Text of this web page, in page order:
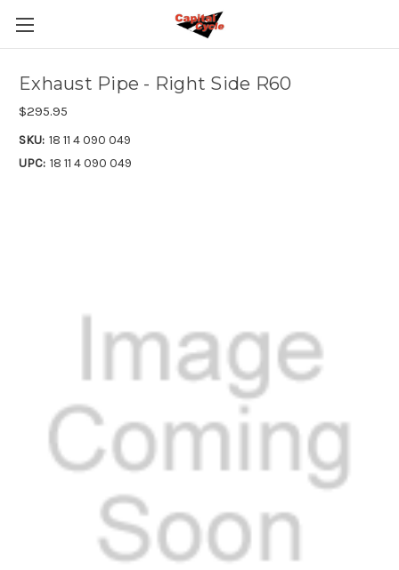
Exhaust Pipe - Right Side R60
$295.95
SKU: 18 11 4 090 049
UPC: 18 11 4 090 049